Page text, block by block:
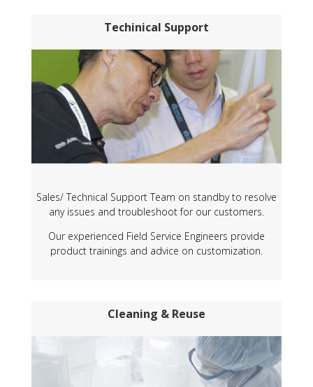
Techinical Support
Sales/ Technical Support Team on standby to resolve
any issues and troubleshoot for our customers.
Our experienced Field Service Engineers provide
product trainings and advice on customization.
Cleaning & Reuse